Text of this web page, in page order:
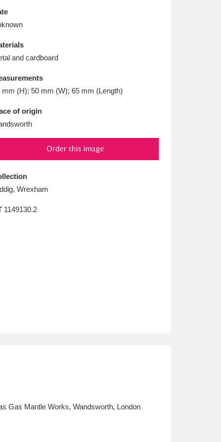
and cardboard
mm (H); 50 mm (W); 65 mm (Length)
of origin
Order this image
Wrexham
1149130.2
Gas Mantle Works, Wandsworth, London